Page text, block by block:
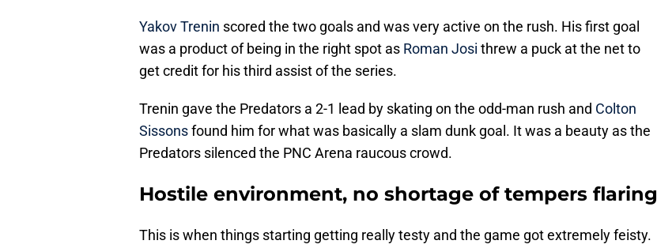
Yakov Trenin scored the two goals and was very active on the rush. His first goal
was a product of being in the right spot as Roman Josi threw a puck at the net to
get credit for his third assist of the series.
Trenin gave the Predators a 2-1 lead by skating on the odd-man rush and Colton
Sissonsfound him for what was basically a slam dunk goal. It was a beauty as the
Predators silenced the PNC Arena raucous crowd.
Hostile environment, no shortage of tempers flaring
This is when things starting getting really testy and the game got extremely feisty.